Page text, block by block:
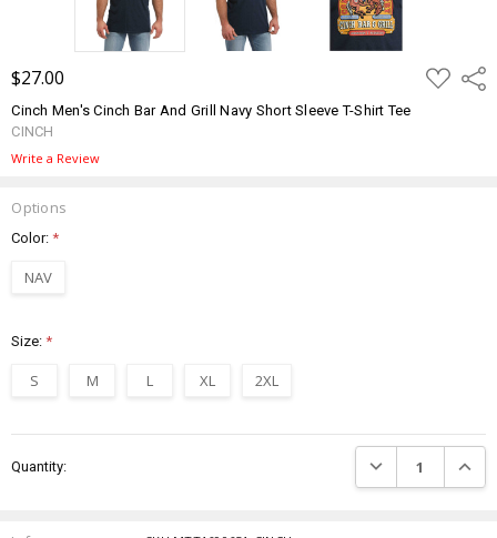
$27.00 ADD
TO
Cinch Men's Cinch Bar And Grill Navy Short Sleeve T-Shirt Tee
CINCH
Write a Review
Options
Color:*
NAV
Size:*
S M L XL 2XL
Stock:
Quantity: DECREASE